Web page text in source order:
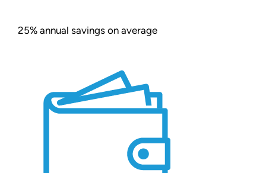
25% annual savings on average